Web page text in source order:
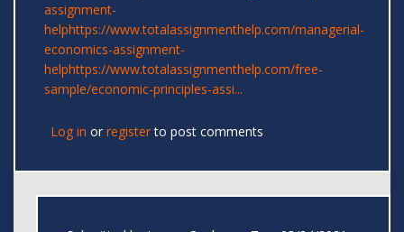
assignment-
helphttps://www.totalassignmenthelp.com/managerial-
economics-assignment-
helphttps://www.totalassignmenthelp.com/free-
sample/economic-principles-assi...
Log in or registerto post comments